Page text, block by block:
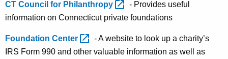
CT Council for Philanthropy
- Provides useful
information on Connecticut private foundations
Foundation Center
- A website to look up a charity’s
IRS Form 990 and other valuable information as well as